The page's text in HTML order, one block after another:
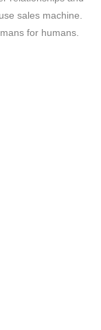
sales machine.
for humans.